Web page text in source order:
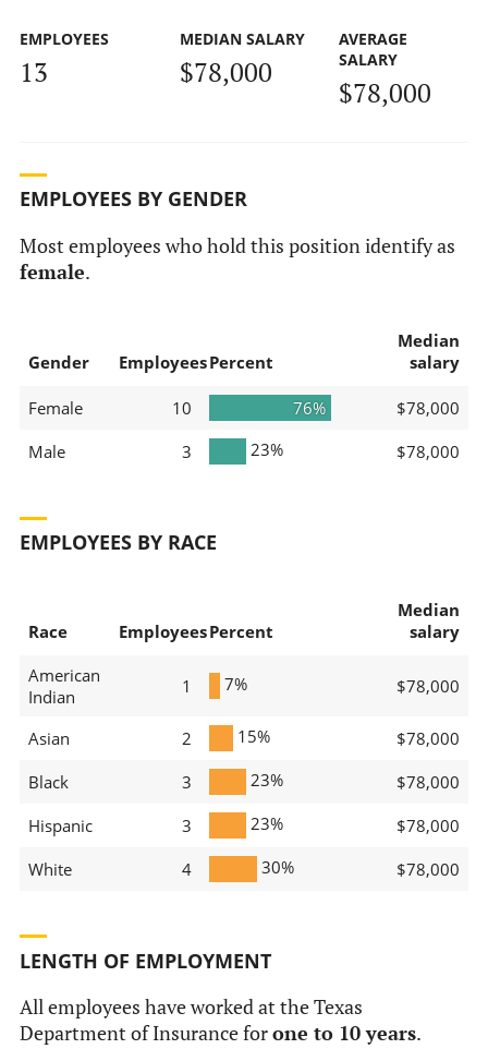
EMPLOYEES
13
MEDIAN SALARY
$78,000
AVERAGE
SALARY
$78,000
EMPLOYEES BY GENDER
Most employees who hold this position identify as
female.
Gender EmployeesPercent
Median
salary
Female 10 76%
$78,000
Male
3 23% $78,000
EMPLOYEES BY RACE
Race EmployeesPercent
Median
salary
American
Indian
1 7% $78,000
Asian 2 15%
$78,000
Black
3 23%
$78,000
Hispanic
3 23%
$78,000
White
4 30% $78,000
LENGTH OF EMPLOYMENT
All employees have worked at the Texas
Department of Insurance forone to 10 years.